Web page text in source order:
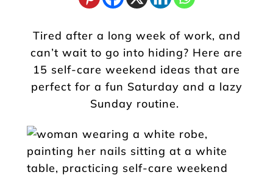
Tired after a long week of work, and
can’t wait to go into hiding? Here are
15 self-care weekend ideas that are
perfect for a fun Saturday and a lazy
Sunday routine.